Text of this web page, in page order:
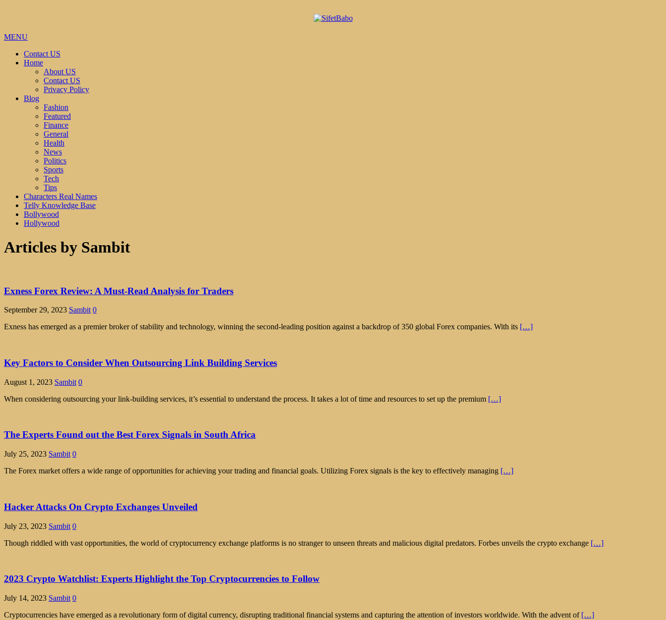
MENU
Contact US
Home
About US
Contact US
Privacy Policy
Blog
Fashion
Featured
Finance
General
Health
News
Politics
Sports
Tech
Tips
Characters Real Names
Telly Knowledge Base
Bollywood
Hollywood
Articles by Sambit
Exness Forex Review: A Must-Read Analysis for Traders
September 29, 2023 Sambit 0
Exness has emerged as a premier broker of stability and technology, winning the second-leading position against a backdrop of 350 global Forex companies. With its […]
Key Factors to Consider When Outsourcing Link Building Services
August 1, 2023 Sambit 0
When considering outsourcing your link-building services, it’s essential to understand the process. It takes a lot of time and resources to set up the premium […]
The Experts Found out the Best Forex Signals in South Africa
July 25, 2023 Sambit 0
The Forex market offers a wide range of opportunities for achieving your trading and financial goals. Utilizing Forex signals is the key to effectively managing […]
Hacker Attacks On Crypto Exchanges Unveiled
July 23, 2023 Sambit 0
Though riddled with vast opportunities, the world of cryptocurrency exchange platforms is no stranger to unseen threats and malicious digital predators. Forbes unveils the crypto exchange […]
2023 Crypto Watchlist: Experts Highlight the Top Cryptocurrencies to Follow
July 14, 2023 Sambit 0
Cryptocurrencies have emerged as a revolutionary form of digital currency, disrupting traditional financial systems and capturing the attention of investors worldwide. With the advent of […]